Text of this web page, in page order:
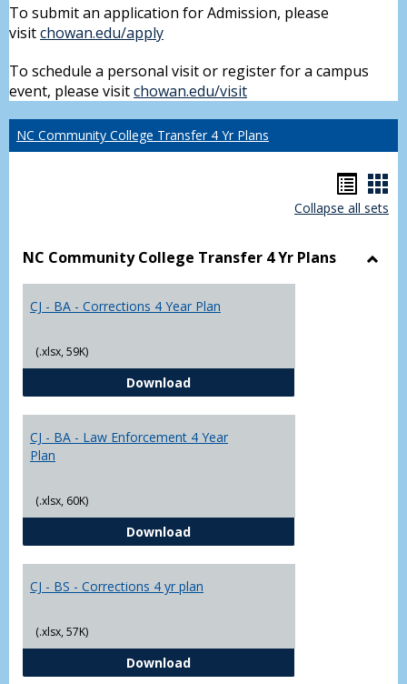
To submit an application for Admission, please
visitchowan.edu/apply
To schedule a personal visit or register for a campus
event, please visitchowan.edu/visit
NC Community College Transfer 4 Yr Plans
list
Collapse all sets
NC Community College Transfer 4 Yr Plans
CJ - BA - Corrections 4 Year Plan
(.xlsx, 59K)
DownloadCJ - BA - Corrections 4 Year Plan
CJ - BA - Law Enforcement 4 Year
Plan
(.xlsx, 60K)
DownloadCJ - BA - Law Enforcement 4
CJ - BS - Corrections 4 yr plan
(.xlsx, 57K)
DownloadCJ - BS - Corrections 4 yr plan